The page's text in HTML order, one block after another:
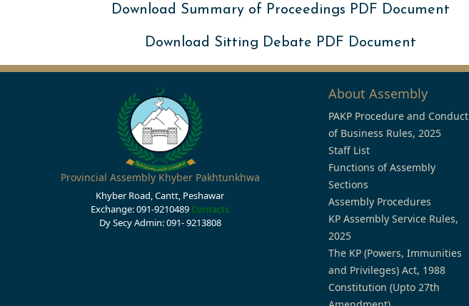
Download Summary of Proceedings PDF Document
Download Sitting Debate PDF Document
Provincial Assembly Khyber Pakhtunkhwa
Khyber Road, Cantt, Peshawar
Exchange: 091-9210489 Contacts
Dy Secy Admin: 091- 9213808
About Assembly
PAKP Procedure and Conduct
of Business Rules, 2025
Staff List
Functions of Assembly
Sections
Assembly Procedures
KP Assembly Service Rules,
2025
The KP (Powers, Immunities
and Privileges) Act, 1988
Constitution (Upto 27th